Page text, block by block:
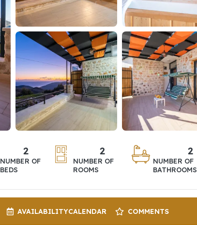
2
NUMBER OF
BEDS
2
NUMBER OF
ROOMS
2
NUMBER OF
BATHROOMS
AVAILABILITYCALENDAR COMMENTS